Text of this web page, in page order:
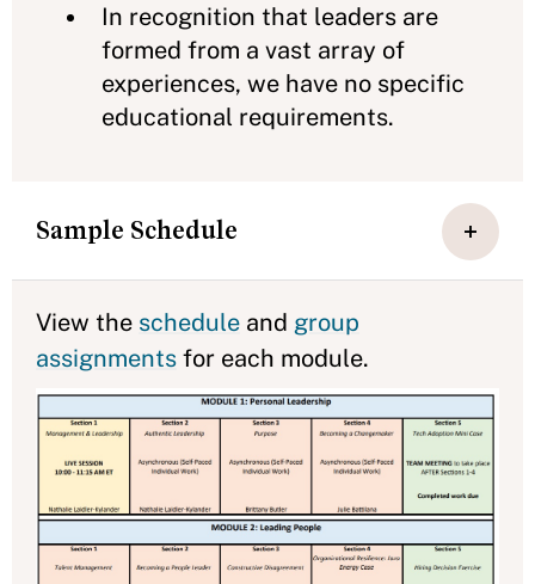
In recognition that leaders are
formed from a vast array of
experiences, we have no specific
educational requirements.
Sample Schedule
View the schedule and group
assignments for each module.